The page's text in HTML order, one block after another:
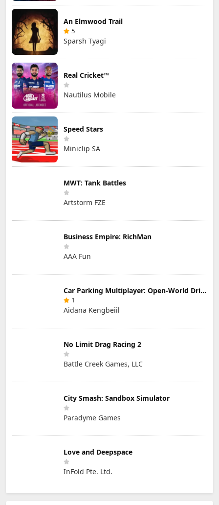
An Elmwood Trail
5
Sparsh Tyagi
Real Cricket™
Nautilus Mobile
Speed Stars
Miniclip SA
MWT: Tank Battles
Artstorm FZE
Business Empire: RichMan
AAA Fun
Car Parking Multiplayer: Open-World Driving Tuning Simulator
1
Aidana Kengbeiil
No Limit Drag Racing 2
Battle Creek Games, LLC
City Smash: Sandbox Simulator
Paradyme Games
Love and Deepspace
InFold Pte. Ltd.